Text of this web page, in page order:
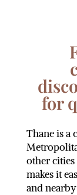
for
Thane is a
other
makes it
and nearby